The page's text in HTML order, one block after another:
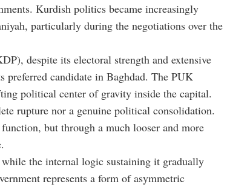
Kurdish politics became increasingly
particularly during the negotiations over the
despite its electoral strength and extensive
candidate in Baghdad. The PUK
political center of gravity inside the capital.
rupture nor a genuine political consolidation.
but through a much looser and more
the internal logic sustaining it gradually
represents a form of asymmetric